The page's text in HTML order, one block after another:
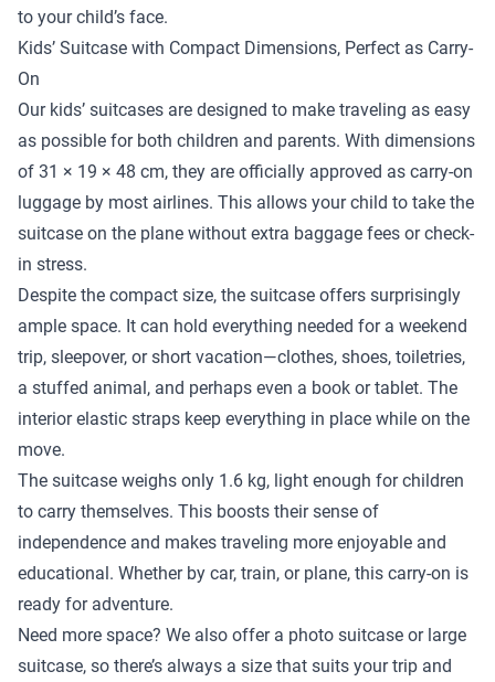
to your child’s face.
Kids’ Suitcase with Compact Dimensions, Perfect as Carry-
On
Our kids’ suitcases are designed to make traveling as easy
as possible for both children and parents. With dimensions
of 31 × 19 × 48 cm, they are officially approved as carry-on
luggage by most airlines. This allows your child to take the
suitcase on the plane without extra baggage fees or check-
in stress.
Despite the compact size, the suitcase offers surprisingly
ample space. It can hold everything needed for a weekend
trip, sleepover, or short vacation—clothes, shoes, toiletries,
a stuffed animal, and perhaps even a book or tablet. The
interior elastic straps keep everything in place while on the
move.
The suitcase weighs only 1.6 kg, light enough for children
to carry themselves. This boosts their sense of
independence and makes traveling more enjoyable and
educational. Whether by car, train, or plane, this carry-on is
ready for adventure.
Need more space? We also offer a photo suitcase or large
suitcase, so there’s always a size that suits your trip and